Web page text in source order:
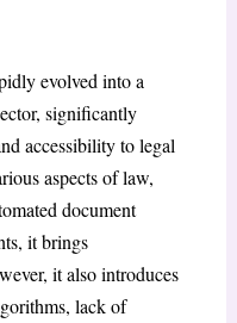
evolved into a
significantly
accessibility to legal
aspects of law,
document
it brings
it also introduces
lack of